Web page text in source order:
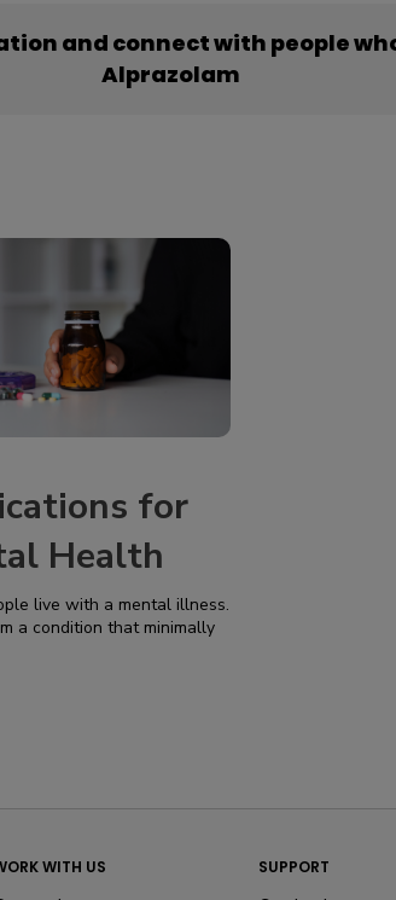
and connect with people
Alprazolam
for
Health
live with a mental illness.
a condition that minimally
WITH US SUPPORT